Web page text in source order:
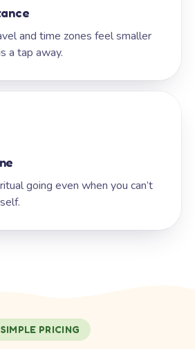
and time zones feel smaller
a tap away.
going even when you can’t
SIMPLE PRICING